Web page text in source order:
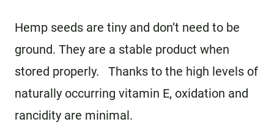
Hemp seeds are tiny and don’t need to be
ground. They are a stable product when
stored properly. Thanks to the high levels of
naturally occurring vitamin E, oxidation and
rancidity are minimal.